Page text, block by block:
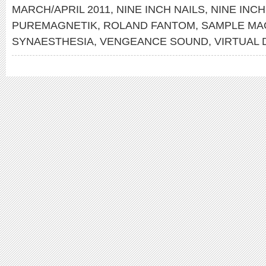
MARCH/APRIL 2011, NINE INCH NAILS, NINE
PUREMAGNETIK, ROLAND FANTOM, SAMPLE
SYNAESTHESIA, VENGEANCE SOUND, VIRTUAL